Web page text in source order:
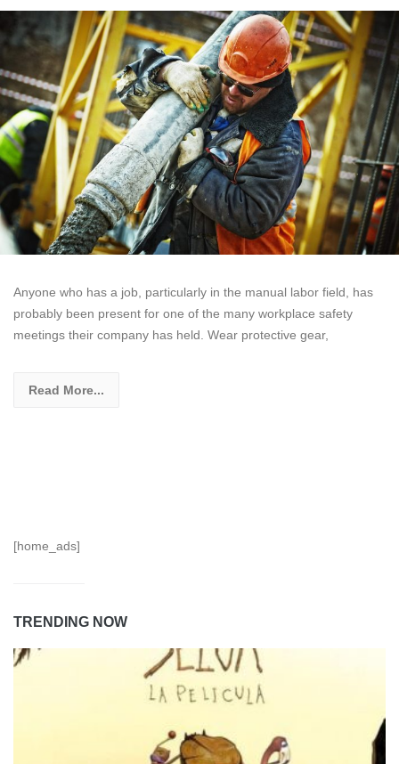
Anyone who has a job, particularly in the manual labor field, has
probably been present for one of the many workplace safety
meetings their company has held. Wear protective gear,
Read More...
[home_ads]
TRENDING NOW